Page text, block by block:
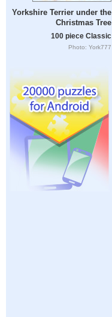
Yorkshire Terrier under the
Christmas Tree
100 piece Classic
Photo: York777